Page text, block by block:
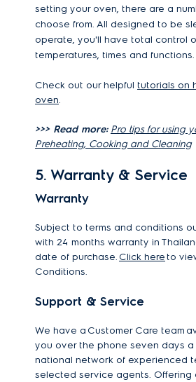
setting your oven, there are a
choose from. All designed to be
operate, you'll have total control
temperatures, times and functions.
Check out our helpful tutorials on
oven.
>>> Read more: Pro tips for using
Preheating, Cooking and Cleaning
5. Warranty & Service
Warranty
Subject to terms and conditions
with 24 months warranty in
date of purchase. Click hereto
Conditions.
Support & Service
We have a Customer Care team
you over the phone seven days a
national network of experienced
selected service agents. Offering